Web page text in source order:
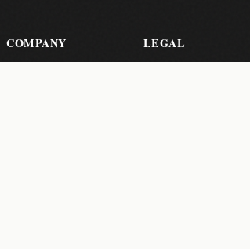
COMPANY LEGAL